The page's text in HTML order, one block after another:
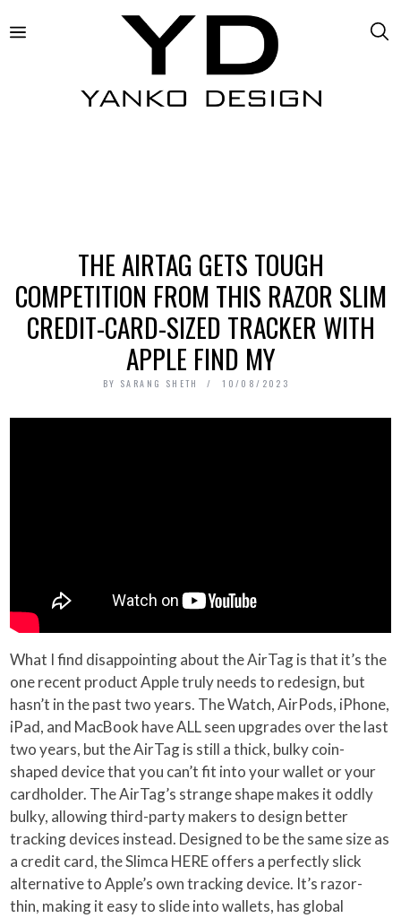
THE AIRTAG GETS TOUGH
COMPETITION FROM THIS RAZOR SLIM
CREDIT-CARD-SIZED TRACKER WITH
APPLE FIND MY
BY SARANG SHETH 10/08/2023
What I find disappointing about the AirTag is that it’s the
one recent product Apple truly needs to redesign, but
hasn’t in the past two years. The Watch, AirPods, iPhone,
iPad, and MacBook have ALL seen upgrades over the last
two years, but the AirTag is still a thick, bulky coin-
shaped device that you can’t fit into your wallet or your
cardholder. The AirTag’s strange shape makes it oddly
bulky, allowing third-party makers to design better
tracking devices instead. Designed to be the same size as
a credit card, the Slimca HERE offers a perfectly slick
alternative to Apple’s own tracking device. It’s razor-
thin, making it easy to slide into wallets, has global